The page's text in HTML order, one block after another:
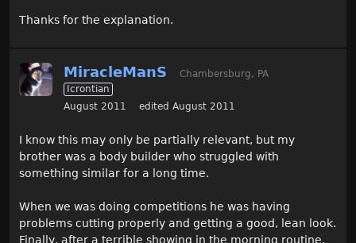
Thanks for the explanation.
MiracleManS
Chambersburg, PA
Icrontian
August 2011
edited August 2011
I know this may only be partially relevant, but my
brother was a body builder who struggled with
something similar for a long time.
When we was doing competitions he was having
problems cutting properly and getting a good, lean look.
Finally, after a terrible showing in the morning routine,